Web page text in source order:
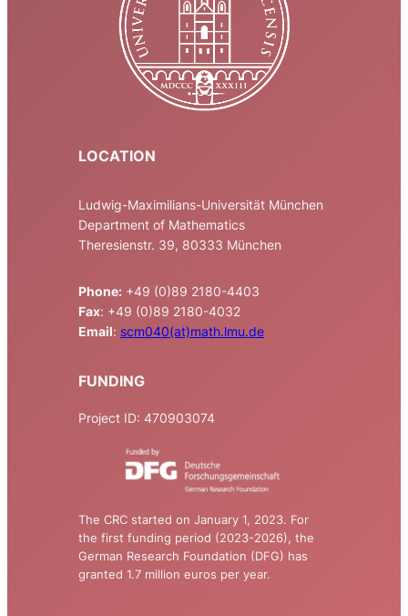
LOCATION
Ludwig-Maximilians-Universität München
Department of Mathematics
Theresienstr. 39, 80333 München
Phone: +49 (0)89 2180-4403
Fax: +49 (0)89 2180-4032
Email: scm040(at)math.lmu.de
FUNDING
Project ID: 470903074
The CRC started on January 1, 2023. For
the first funding period (2023-2026), the
German Research Foundation (DFG) has
granted 1.7 million euros per year.